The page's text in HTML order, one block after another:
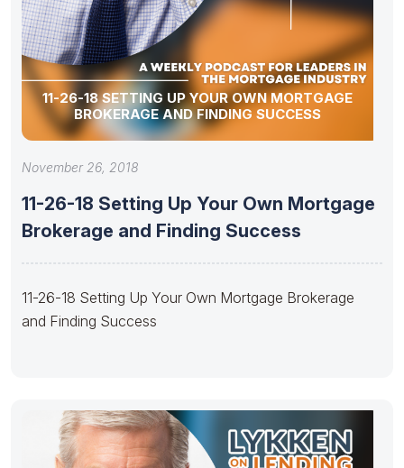
11-26-18 SETTING UP YOUR OWN MORTGAGE
BROKERAGE AND FINDING SUCCESS
November 26, 2018
11-26-18 Setting Up Your Own Mortgage
Brokerage and Finding Success
11-26-18 Setting Up Your Own Mortgage Brokerage
and Finding Success